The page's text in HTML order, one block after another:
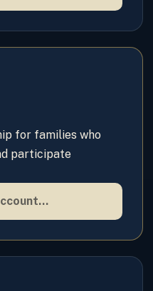
for families who
participate